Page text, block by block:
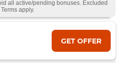
all active/pending bonuses. Excluded
apply.
GET OFFER